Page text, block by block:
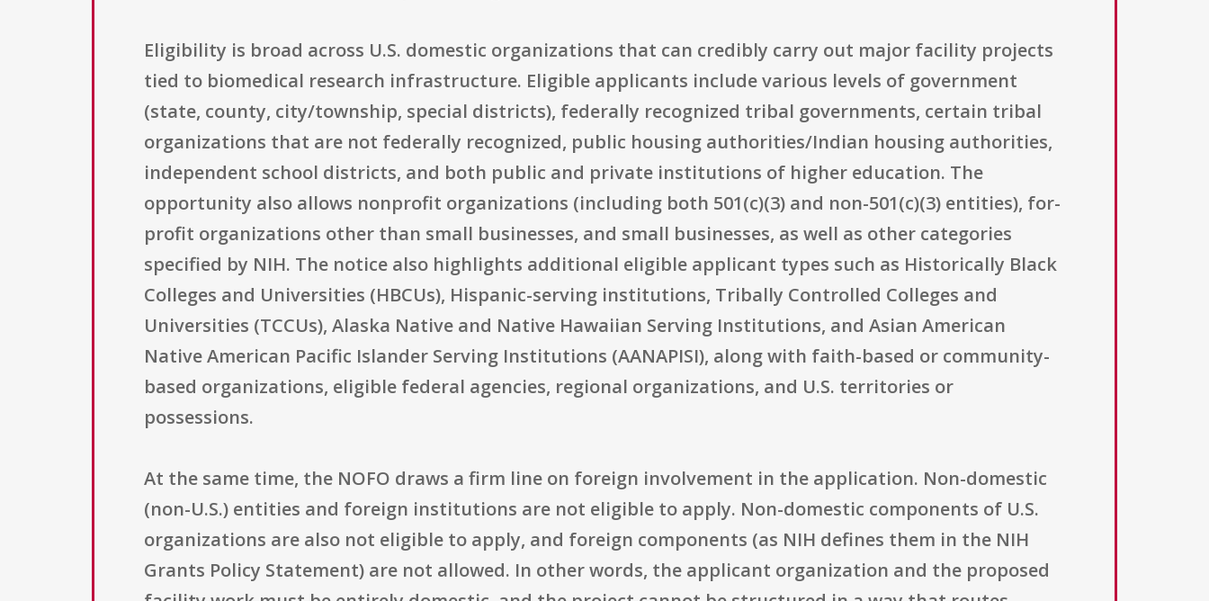
Eligibility is broad across U.S. domestic organizations that can credibly carry out major facility projects
tied to biomedical research infrastructure. Eligible applicants include various levels of government
(state, county, city/township, special districts), federally recognized tribal governments, certain tribal
organizations that are not federally recognized, public housing authorities/Indian housing authorities,
independent school districts, and both public and private institutions of higher education. The
opportunity also allows nonprofit organizations (including both 501(c)(3) and non-501(c)(3) entities), for-
profit organizations other than small businesses, and small businesses, as well as other categories
specified by NIH. The notice also highlights additional eligible applicant types such as Historically Black
Colleges and Universities (HBCUs), Hispanic-serving institutions, Tribally Controlled Colleges and
Universities (TCCUs), Alaska Native and Native Hawaiian Serving Institutions, and Asian American
Native American Pacific Islander Serving Institutions (AANAPISI), along with faith-based or community-
based organizations, eligible federal agencies, regional organizations, and U.S. territories or
possessions.
At the same time, the NOFO draws a firm line on foreign involvement in the application. Non-domestic
(non-U.S.) entities and foreign institutions are not eligible to apply. Non-domestic components of U.S.
organizations are also not eligible to apply, and foreign components (as NIH defines them in the NIH
Grants Policy Statement) are not allowed. In other words, the applicant organization and the proposed